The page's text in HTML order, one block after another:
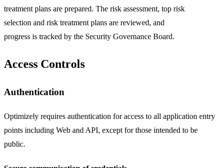
treatment plans are prepared. The risk assessment, top risk
selection and risk treatment plans are reviewed, and
progress is tracked by the Security Governance Board.
Access Controls
Authentication
Optimizely requires authentication for access to all application entry
points including Web and API, except for those intended to be
public.